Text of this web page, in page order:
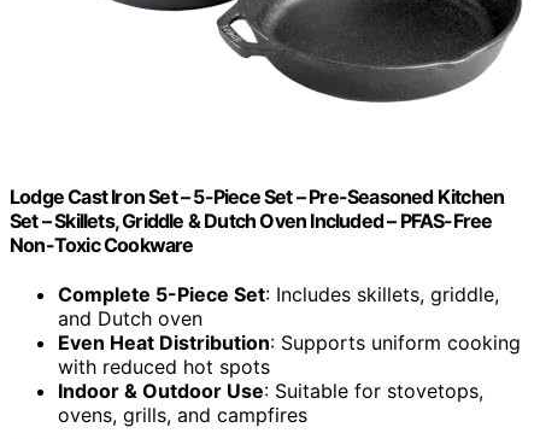
Lodge Cast Iron Set – 5-Piece Set – Pre-Seasoned Kitchen
Set – Skillets, Griddle & Dutch Oven Included – PFAS-Free
Non-Toxic Cookware
Complete 5-Piece Set: Includes skillets, griddle,
and Dutch oven
Even Heat Distribution: Supports uniform cooking
with reduced hot spots
Indoor & Outdoor Use: Suitable for stovetops,
ovens, grills, and campfires